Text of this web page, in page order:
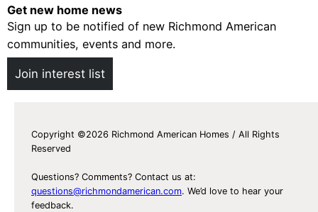
e
f
F
a
F
o
i
t
Get new home news
Sign up to be notified of new Richmond American
communities, events and more.
Join interest list
Copyright ©2026 Richmond American Homes / All Rights
Reserved
Questions? Comments? Contact us at:
questions@richmondamerican.com. We’d love to hear your
feedback.